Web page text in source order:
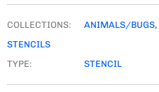
COLLECTIONS: ANIMALS/BUGS,
STENCILS
TYPE:
STENCIL